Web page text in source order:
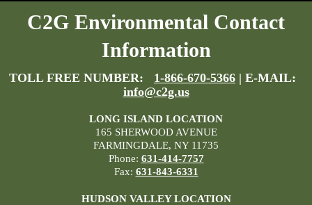
C2G Environmental Contact
Information
TOLL FREE NUMBER: 1-866-670-5366 | E-MAIL:
info@c2g.us
LONG ISLAND LOCATION
165 SHERWOOD AVENUE
FARMINGDALE, NY 11735
Phone: 631-414-7757
Fax: 631-843-6331
HUDSON VALLEY LOCATION